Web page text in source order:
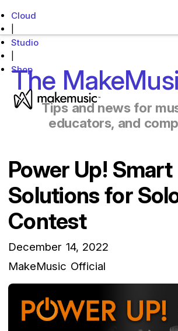
Cloud
Studio
Shop
MakeMusic Home
The
Tips and news for
educators, and
Power Up! Smart
Solutions for
Contest
December 14, 2022
MakeMusic Official